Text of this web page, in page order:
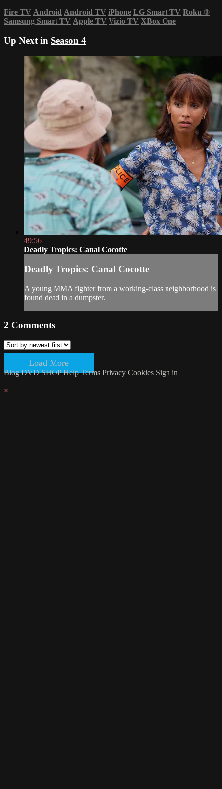
Fire TV Android Android TV iPhone LG Smart TV Roku ®
Samsung Smart TV Apple TV Vizio TV XBox One
Up Next in Season 4
49:56
Deadly Tropics: Canal Cocotte
Deadly Tropics: Canal Cocotte
A young MMA fighter from a working-class neighborhood is
found dead in a dumpster.
2 Comments
Load More
Blog DVD SHOP HelpTerms Privacy Cookies Sign in
×